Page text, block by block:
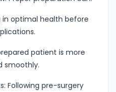
in optimal health before
patient is more
smoothly.
Following pre-surgery